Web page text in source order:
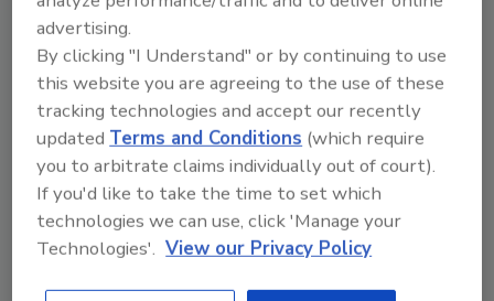
Are you interested in news stories on a
particular topic? Send your suggestions to
Joan Mantini atmantinij@bnpmedia.com .
KEYWORDS:sustainability
Share This Story
advertising.
By clicking "I Understand" or by continuing to use
this website you are agreeing to the use of these
tracking technologies and accept our recently
updatedTerms and Conditions (which require
you to arbitrate claims individually out of court).
If you'd like to take the time to set which
technologies we can use, click 'Manage your
Technologies'. View our Privacy Policy